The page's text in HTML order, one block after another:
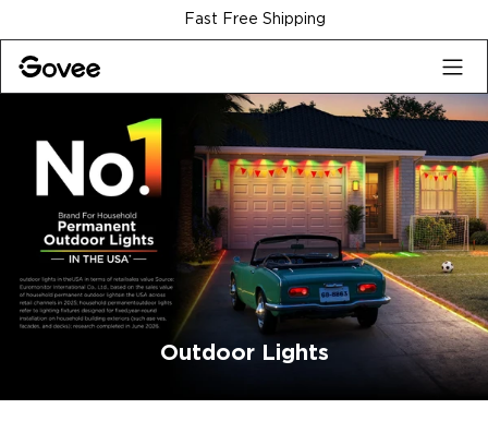
30-Day Money Back Guarantee
Outdoor Lights